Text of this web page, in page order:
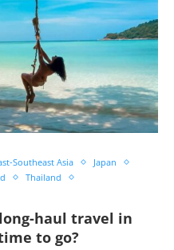
Southeast Asia
Japan
Thailand
haul travel in
to go?